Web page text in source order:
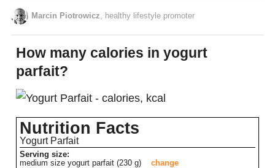
Marcin Piotrowicz , healthy lifestyle promoter
How many calories in yogurt
parfait?
Nutrition Facts
Yogurt Parfait
Serving size:
medium size yogurt parfait (230 g)
change